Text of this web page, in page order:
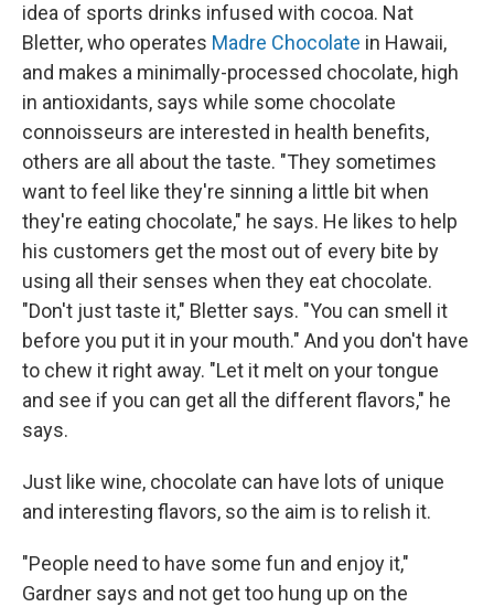
idea of sports drinks infused with cocoa. Nat
Bletter, who operates Madre Chocolate in Hawaii,
and makes a minimally-processed chocolate, high
in antioxidants, says while some chocolate
connoisseurs are interested in health benefits,
others are all about the taste. "They sometimes
want to feel like they're sinning a little bit when
they're eating chocolate," he says. He likes to help
his customers get the most out of every bite by
using all their senses when they eat chocolate.
"Don't just taste it," Bletter says. "You can smell it
before you put it in your mouth." And you don't have
to chew it right away. "Let it melt on your tongue
and see if you can get all the different flavors," he
says.
Just like wine, chocolate can have lots of unique
and interesting flavors, so the aim is to relish it.
"People need to have some fun and enjoy it,"
Gardner says and not get too hung up on the